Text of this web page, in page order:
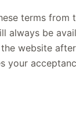
terms from
always be
website
your